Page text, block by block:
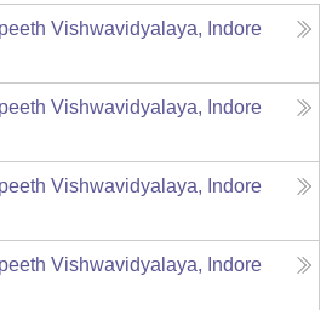
Vishwavidyalaya, Indore
Vishwavidyalaya, Indore
Vishwavidyalaya, Indore
Vishwavidyalaya, Indore